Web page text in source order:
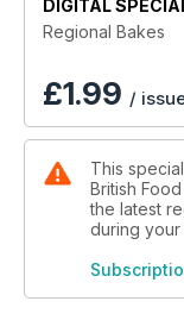
DIGITAL
Regional Bakes
£1.99 /
This
British
the latest
during your